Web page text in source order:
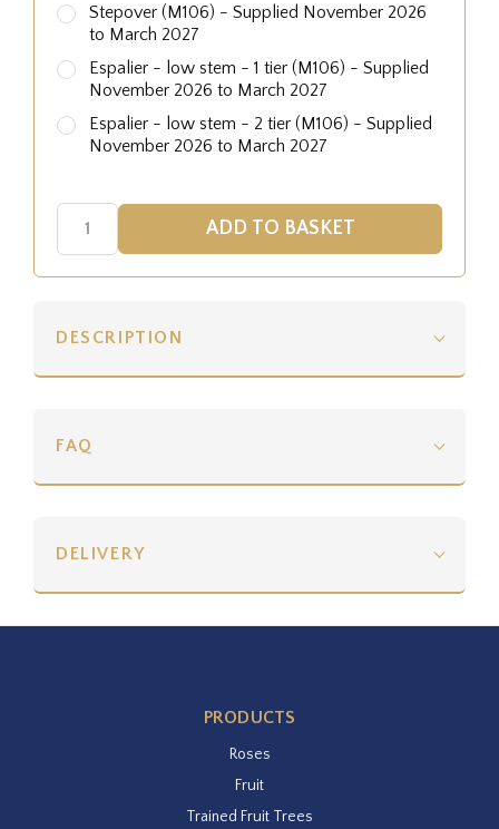
Stepover (M106) - Supplied November 2026
to March 2027
Espalier - low stem - 1 tier (M106) - Supplied
November 2026 to March 2027
Espalier - low stem - 2 tier (M106) - Supplied
November 2026 to March 2027
DESCRIPTION
FAQ
DELIVERY
PRODUCTS
Roses
Fruit
Trained Fruit Trees